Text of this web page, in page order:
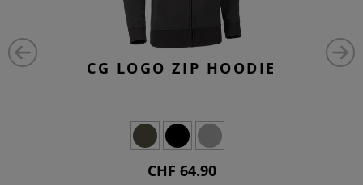
CG LOGO ZIP HOODIE
CHF 64.90